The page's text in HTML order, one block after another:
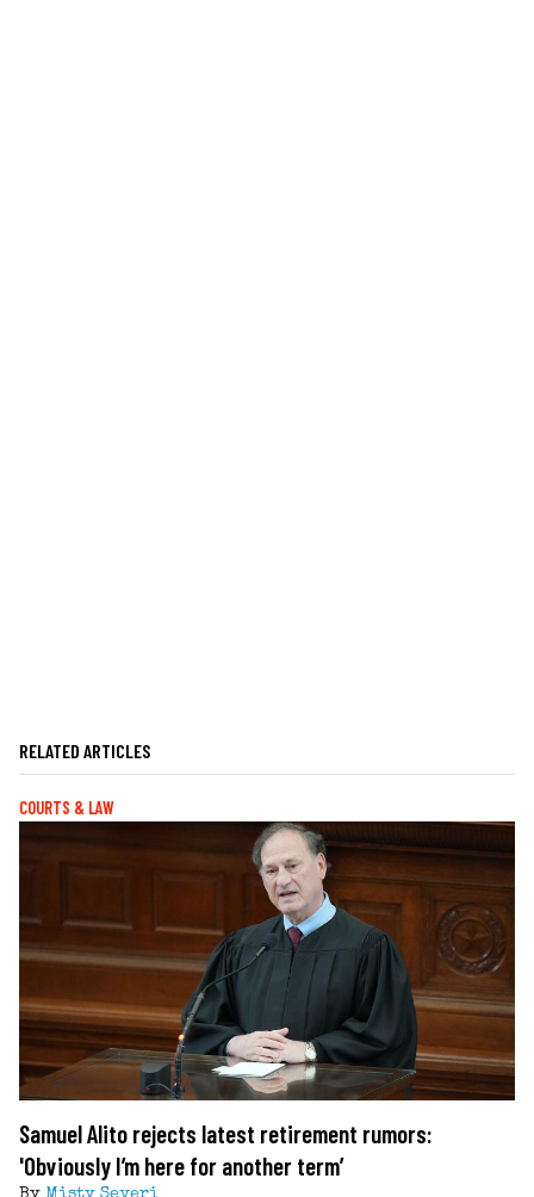
RELATED ARTICLES
COURTS & LAW
Samuel Alito rejects latest retirement rumors:
'Obviously I’m here for another term’